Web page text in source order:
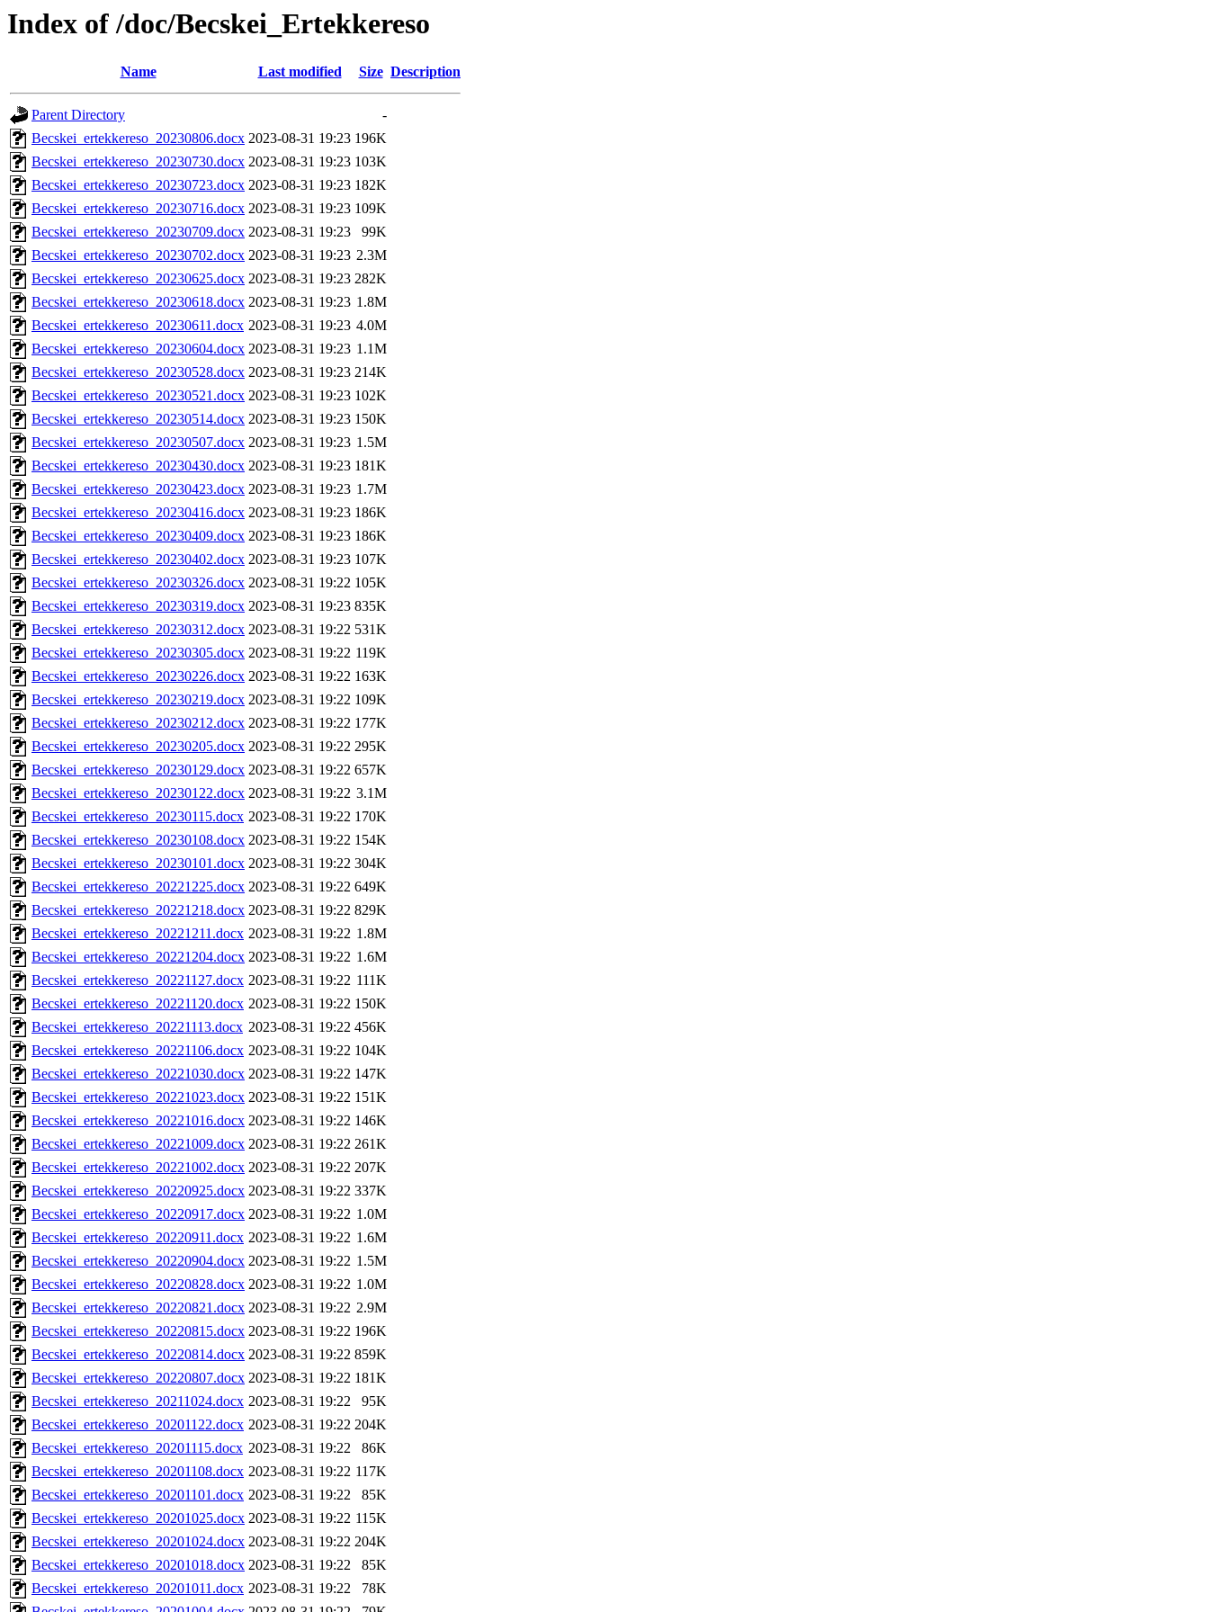
Index of /doc/Becskei_Ertekkereso
Name Last modified Size Description
Parent Directory
-
Becskei_ertekkereso_20230806.docx 2023-08-31 19:23 196K
Becskei_ertekkereso_20230730.docx 2023-08-31 19:23 103K
Becskei_ertekkereso_20230723.docx 2023-08-31 19:23 182K
Becskei_ertekkereso_20230716.docx 2023-08-31 19:23 109K
Becskei_ertekkereso_20230709.docx 2023-08-31 19:23
99K
Becskei_ertekkereso_20230702.docx 2023-08-31 19:23 2.3M
Becskei_ertekkereso_20230625.docx 2023-08-31 19:23 282K
Becskei_ertekkereso_20230618.docx 2023-08-31 19:23 1.8M
Becskei_ertekkereso_20230611.docx 2023-08-31 19:23 4.0M
Becskei_ertekkereso_20230604.docx 2023-08-31 19:23 1.1M
Becskei_ertekkereso_20230528.docx 2023-08-31 19:23 214K
Becskei_ertekkereso_20230521.docx 2023-08-31 19:23 102K
Becskei_ertekkereso_20230514.docx 2023-08-31 19:23 150K
Becskei_ertekkereso_20230507.docx 2023-08-31 19:23 1.5M
Becskei_ertekkereso_20230430.docx 2023-08-31 19:23 181K
Becskei_ertekkereso_20230423.docx 2023-08-31 19:23 1.7M
Becskei_ertekkereso_20230416.docx 2023-08-31 19:23 186K
Becskei_ertekkereso_20230409.docx 2023-08-31 19:23 186K
Becskei_ertekkereso_20230402.docx 2023-08-31 19:23 107K
Becskei_ertekkereso_20230326.docx 2023-08-31 19:22 105K
Becskei_ertekkereso_20230319.docx 2023-08-31 19:23 835K
Becskei_ertekkereso_20230312.docx 2023-08-31 19:22 531K
Becskei_ertekkereso_20230305.docx 2023-08-31 19:22 119K
Becskei_ertekkereso_20230226.docx 2023-08-31 19:22 163K
Becskei_ertekkereso_20230219.docx 2023-08-31 19:22 109K
Becskei_ertekkereso_20230212.docx 2023-08-31 19:22 177K
Becskei_ertekkereso_20230205.docx 2023-08-31 19:22 295K
Becskei_ertekkereso_20230129.docx 2023-08-31 19:22 657K
Becskei_ertekkereso_20230122.docx 2023-08-31 19:22 3.1M
Becskei_ertekkereso_20230115.docx 2023-08-31 19:22 170K
Becskei_ertekkereso_20230108.docx 2023-08-31 19:22 154K
Becskei_ertekkereso_20230101.docx 2023-08-31 19:22 304K
Becskei_ertekkereso_20221225.docx 2023-08-31 19:22 649K
Becskei_ertekkereso_20221218.docx 2023-08-31 19:22 829K
Becskei_ertekkereso_20221211.docx 2023-08-31 19:22 1.8M
Becskei_ertekkereso_20221204.docx 2023-08-31 19:22 1.6M
Becskei_ertekkereso_20221127.docx 2023-08-31 19:22 111K
Becskei_ertekkereso_20221120.docx 2023-08-31 19:22 150K
Becskei_ertekkereso_20221113.docx 2023-08-31 19:22 456K
Becskei_ertekkereso_20221106.docx 2023-08-31 19:22 104K
Becskei_ertekkereso_20221030.docx 2023-08-31 19:22 147K
Becskei_ertekkereso_20221023.docx 2023-08-31 19:22 151K
Becskei_ertekkereso_20221016.docx 2023-08-31 19:22 146K
Becskei_ertekkereso_20221009.docx 2023-08-31 19:22 261K
Becskei_ertekkereso_20221002.docx 2023-08-31 19:22 207K
Becskei_ertekkereso_20220925.docx 2023-08-31 19:22 337K
Becskei_ertekkereso_20220917.docx 2023-08-31 19:22 1.0M
Becskei_ertekkereso_20220911.docx 2023-08-31 19:22 1.6M
Becskei_ertekkereso_20220904.docx 2023-08-31 19:22 1.5M
Becskei_ertekkereso_20220828.docx 2023-08-31 19:22 1.0M
Becskei_ertekkereso_20220821.docx 2023-08-31 19:22 2.9M
Becskei_ertekkereso_20220815.docx 2023-08-31 19:22 196K
Becskei_ertekkereso_20220814.docx 2023-08-31 19:22 859K
Becskei_ertekkereso_20220807.docx 2023-08-31 19:22 181K
Becskei_ertekkereso_20211024.docx 2023-08-31 19:22
95K
Becskei_ertekkereso_20201122.docx 2023-08-31 19:22 204K
Becskei_ertekkereso_20201115.docx 2023-08-31 19:22
86K
Becskei_ertekkereso_20201108.docx 2023-08-31 19:22 117K
Becskei_ertekkereso_20201101.docx 2023-08-31 19:22
85K
Becskei_ertekkereso_20201025.docx 2023-08-31 19:22 115K
Becskei_ertekkereso_20201024.docx 2023-08-31 19:22 204K
Becskei_ertekkereso_20201018.docx 2023-08-31 19:22
85K
Becskei_ertekkereso_20201011.docx 2023-08-31 19:22
78K